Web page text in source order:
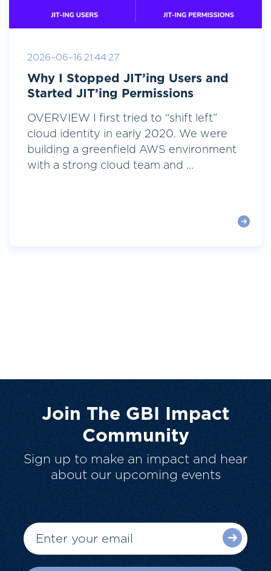
2026-06-16 21:44:27
Why I Stopped JIT’ing Users and
Started JIT’ing Permissions
OVERVIEW I first tried to “shift left”
cloud identity in early 2020. We were
building a greenfield AWS environment
with a strong cloud team and ...
Join The GBI Impact
Community
Sign up to make an impact and hear
about our upcoming events